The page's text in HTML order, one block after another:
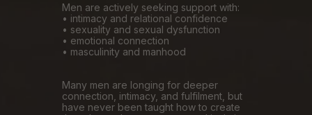
Men are actively seeking support with:
• intimacy and relational confidence
• sexuality and sexual dysfunction
• emotional connection
• masculinity and manhood
Many men are longing for deeper
connection, intimacy, and fulfilment, but
have never been taught how to create